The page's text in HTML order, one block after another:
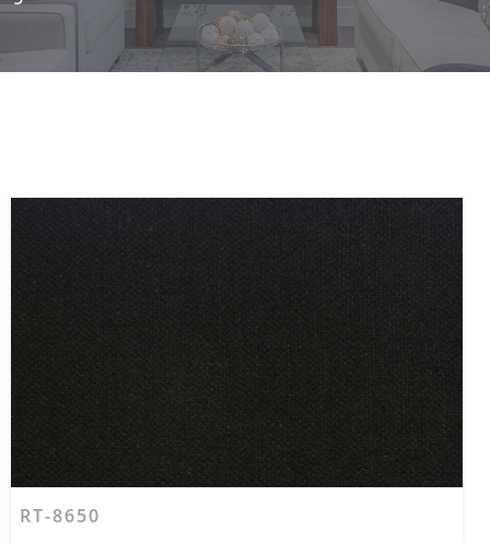
RT-8650